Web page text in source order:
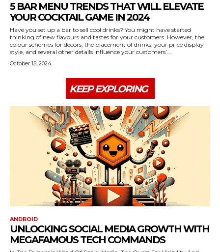
5 BAR MENU TRENDS THAT WILL ELEVATE
YOUR COCKTAIL GAME IN 2024
Have you set up a bar to sell cool drinks? You might have started
thinking of new flavours and tastes for your customers. However, the
colour schemes for decors, the placement of drinks, your price display
style, and several other details influence your customers’...
October 15, 2024
KEEP EXPLORING
ANDROID
UNLOCKING SOCIAL MEDIA GROWTH WITH
MEGAFAMOUS TECH COMMANDS